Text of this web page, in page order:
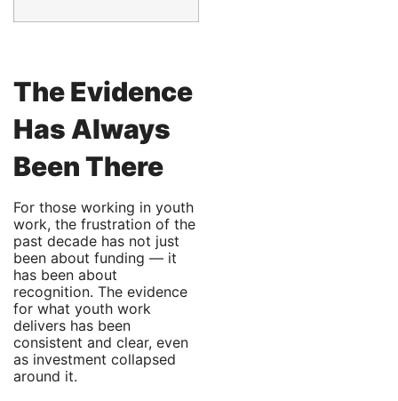
The Evidence
Has Always
Been There
For those working in youth
work, the frustration of the
past decade has not just
been about funding — it
has been about
recognition. The evidence
for what youth work
delivers has been
consistent and clear, even
as investment collapsed
around it.